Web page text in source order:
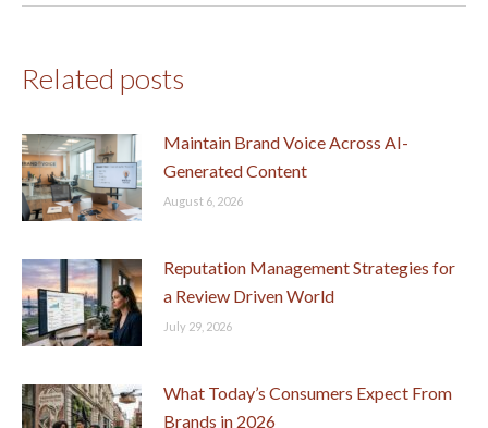
Related posts
Maintain Brand Voice Across AI-
Generated Content
August 6, 2026
Reputation Management Strategies for
a Review Driven World
July 29, 2026
What Today’s Consumers Expect From
Brands in 2026